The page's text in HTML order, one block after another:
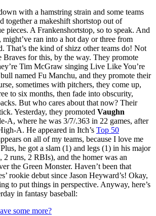
with a hamstring strain and some teams
together a makeshift shortstop out of
pieces. A Frankenshortstop, so to speak. And
might’ve ran into a hot day or three from
That’s the kind of shizz other teams do! Not
Braves for this, by the way. They promote
Tim McGraw singing Live Like You’re
named Fu Manchu, and they promote their
sometimes with pitchers, they come up,
to six months, then fade into obscurity,
But who cares about that now? Their
Yesterday, they promoted Vaughn
A, where he was 3/7/.363 in 22 games, after
A. He appeared in Itch’s Top 50
on all of my teams, because I love me
he got a slam (1) and legs (1) in his major
2 runs, 2 RBIs), and the homer was an
the Green Monster. Haven’t been that
rookie debut since Jason Heyward’s! Okay,
to put things in perspective. Anyway, here’s
in fantasy baseball:
some more?